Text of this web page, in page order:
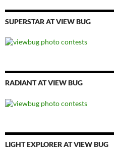
SUPERSTAR AT VIEW BUG
RADIANT AT VIEW BUG
LIGHT EXPLORER AT VIEW BUG